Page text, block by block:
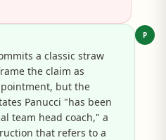
P
a classic straw
the claim as
but the
Panucci "has been
team head coach," a
that refers to a